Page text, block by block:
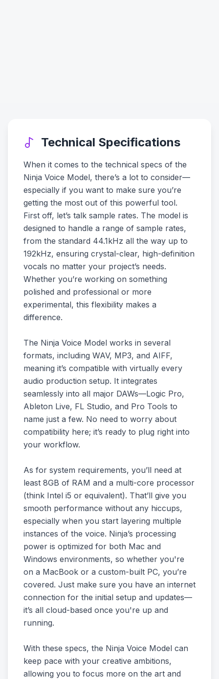
Technical Specifications
When it comes to the technical specs of the
Ninja Voice Model, there’s a lot to consider—
especially if you want to make sure you’re
getting the most out of this powerful tool.
First off, let’s talk sample rates. The model is
designed to handle a range of sample rates,
from the standard 44.1kHz all the way up to
192kHz, ensuring crystal-clear, high-definition
vocals no matter your project’s needs.
Whether you’re working on something
polished and professional or more
experimental, this flexibility makes a
difference.
The Ninja Voice Model works in several
formats, including WAV, MP3, and AIFF,
meaning it’s compatible with virtually every
audio production setup. It integrates
seamlessly into all major DAWs—Logic Pro,
Ableton Live, FL Studio, and Pro Tools to
name just a few. No need to worry about
compatibility here; it’s ready to plug right into
your workflow.
As for system requirements, you’ll need at
least 8GB of RAM and a multi-core processor
(think Intel i5 or equivalent). That’ll give you
smooth performance without any hiccups,
especially when you start layering multiple
instances of the voice. Ninja’s processing
power is optimized for both Mac and
Windows environments, so whether you're
on a MacBook or a custom-built PC, you’re
covered. Just make sure you have an internet
connection for the initial setup and updates—
it’s all cloud-based once you're up and
running.
With these specs, the Ninja Voice Model can
keep pace with your creative ambitions,
allowing you to focus more on the art and